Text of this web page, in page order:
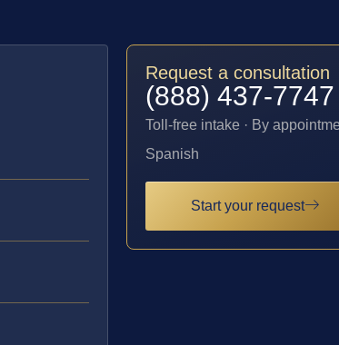
Request a consultation
(888) 437-7747
Toll-free intake · By
Spanish
Start your request